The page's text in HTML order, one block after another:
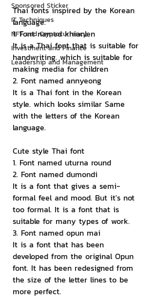
Sponsored Sticker
IT Techniques
NFT and Cryptocurrency
Investment and Finance
Leadership and Management
Thai fonts inspired by the Korean
language.
1. Font named khianlen
It is a Thai font that is suitable for
handwriting. which is suitable for
making media for children
2. Font named annyeong
It is a Thai font in the Korean
style. which looks similar Same
with the letters of the Korean
language.
Cute style Thai font
1. Font named uturna round
2. Font named dumondi
It is a font that gives a semi-
formal feel and mood. But it's not
too formal. It is a font that is
suitable for many types of work.
3. Font named opun mai
It is a font that has been
developed from the original Opun
font. It has been redesigned from
the size of the letter lines to be
more perfect.